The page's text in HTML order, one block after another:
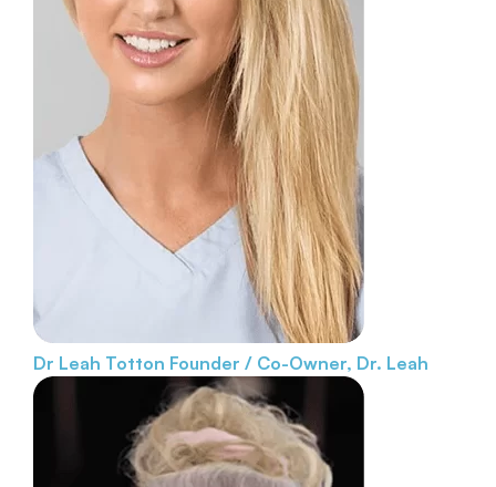
Dr Leah Totton Founder / Co-Owner, Dr. Leah